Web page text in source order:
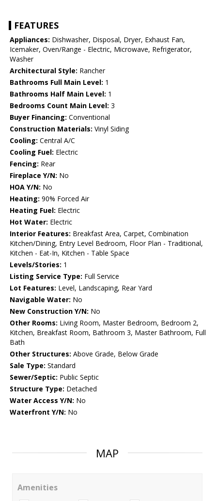
FEATURES
Appliances: Dishwasher, Disposal, Dryer, Exhaust Fan,
Icemaker, Oven/Range - Electric, Microwave, Refrigerator,
Washer
Architectural Style: Rancher
Bathrooms Full Main Level: 1
Bathrooms Half Main Level: 1
Bedrooms Count Main Level: 3
Buyer Financing: Conventional
Construction Materials: Vinyl Siding
Cooling: Central A/C
Cooling Fuel: Electric
Fencing: Rear
Fireplace Y/N: No
HOA Y/N: No
Heating: 90% Forced Air
Heating Fuel: Electric
Hot Water: Electric
Interior Features: Breakfast Area, Carpet, Combination
Kitchen/Dining, Entry Level Bedroom, Floor Plan - Traditional,
Kitchen - Eat-In, Kitchen - Table Space
Levels/Stories: 1
Listing Service Type: Full Service
Lot Features: Level, Landscaping, Rear Yard
Navigable Water: No
New Construction Y/N: No
Other Rooms: Living Room, Master Bedroom, Bedroom 2,
Kitchen, Breakfast Room, Bathroom 3, Master Bathroom, Full
Bath
Other Structures: Above Grade, Below Grade
Sale Type: Standard
Sewer/Septic: Public Septic
Structure Type: Detached
Water Access Y/N: No
Waterfront Y/N: No
MAP
Amenities